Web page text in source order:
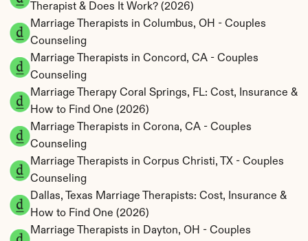
Therapist & Does It Work? (2026)
Marriage Therapists in Columbus, OH - Couples
Counseling
Marriage Therapists in Concord, CA - Couples
Counseling
Marriage Therapy Coral Springs, FL: Cost, Insurance &
How to Find One (2026)
Marriage Therapists in Corona, CA - Couples
Counseling
Marriage Therapists in Corpus Christi, TX - Couples
Counseling
Dallas, Texas Marriage Therapists: Cost, Insurance &
How to Find One (2026)
Marriage Therapists in Dayton, OH - Couples